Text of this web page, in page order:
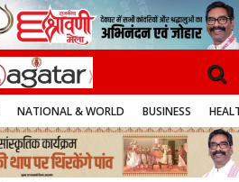
NATIONAL & WORLD BUSINESS